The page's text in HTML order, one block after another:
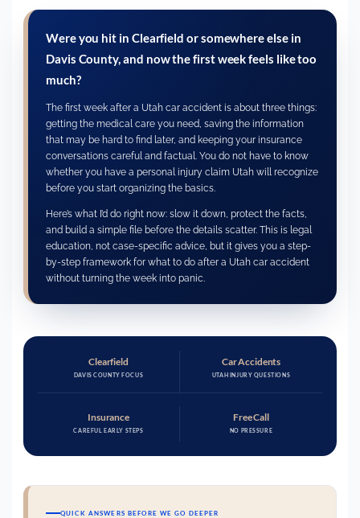
Were you hit in Clearfield or somewhere else in
Davis County, and now the first week feels like too
much?
The first week after a Utah car accident is about three things:
getting the medical care you need, saving the information
that may be hard to find later, and keeping your insurance
conversations careful and factual. You do not have to know
whether you have a personal injury claim Utah will recognize
before you start organizing the basics.
Here’s what I’d do right now: slow it down, protect the facts,
and build a simple file before the details scatter. This is legal
education, not case-specific advice, but it gives you a step-
by-step framework for what to do after a Utah car accident
without turning the week into panic.
Clearfield
DAVIS COUNTY FOCUS
Car Accidents
UTAH INJURY QUESTIONS
Insurance
CAREFUL EARLY STEPS
Free Call
NO PRESSURE
QUICK ANSWERS BEFORE WE GO DEEPER